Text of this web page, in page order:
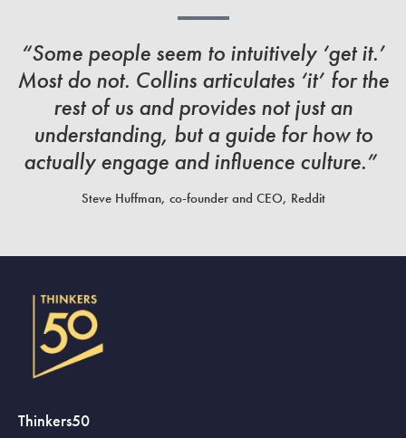
“Some people seem to intuitively ‘get it.’
Most do not. Collins articulates ‘it’ for the
rest of us and provides not just an
understanding, but a guide for how to
actually engage and influence culture.”
Steve Huffman, co-founder and CEO, Reddit
Thinkers50